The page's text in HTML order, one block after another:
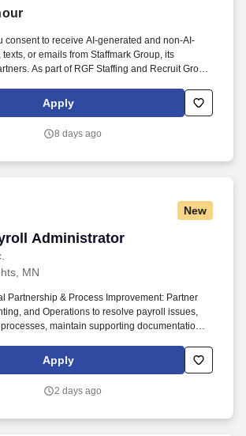
consent to receive AI-generated and non-AI-
or emails from Staffmark Group, its
As part of RGF Staffing and Recruit Group,
and the know-how to get you where you
Apply
8 days ago
New
Administrator
Administrator
MN
Partnership & Process Improvement: Partner
and Operations to resolve payroll issues,
maintain supporting documentation,
Teamwork: Strong team-first mindset, supporting
peak payroll cycles and partnering across
Apply
2 days ago